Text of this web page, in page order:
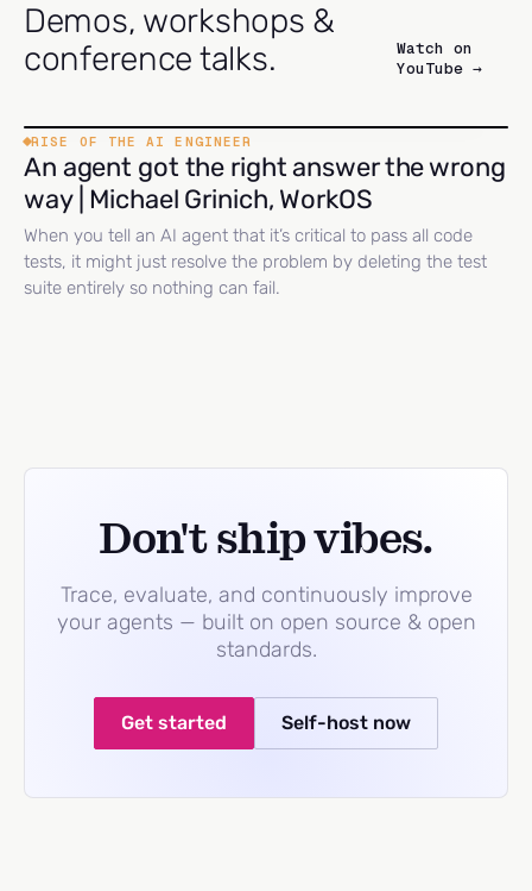
Demos, workshops &
conference talks.
Watch on
YouTube →
RISE OF THE AI ENGINEER
An agent got the right answer the wrong
way | Michael Grinich, WorkOS
When you tell an AI agent that it’s critical to pass all code
tests, it might just resolve the problem by deleting the test
suite entirely so nothing can fail.
Don't ship vibes.
Trace, evaluate, and continuously improve
your agents — built on open source & open
standards.
Get started Self-host now